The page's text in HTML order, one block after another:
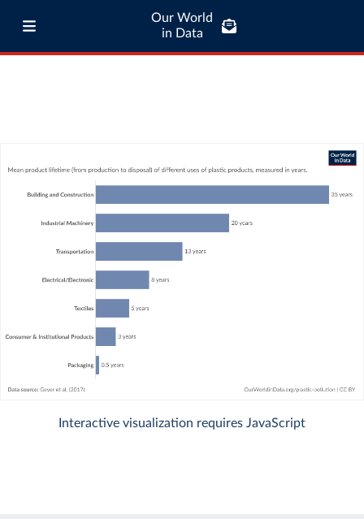
Our World
in Data
Interactive visualization requires JavaScript